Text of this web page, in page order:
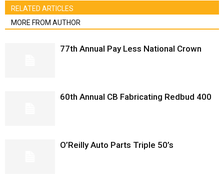
RELATED ARTICLES
MORE FROM AUTHOR
77th Annual Pay Less National Crown
60th Annual CB Fabricating Redbud 400
O’Reilly Auto Parts Triple 50’s